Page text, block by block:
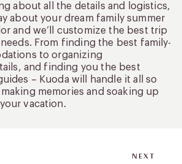
about all the details and logistics,
about your dream family summer
and we’ll customize the best trip
From finding the best family-
to organizing
and finding you the best
– Kuoda will handle it all so
memories and soaking up
vacation.
NEXT